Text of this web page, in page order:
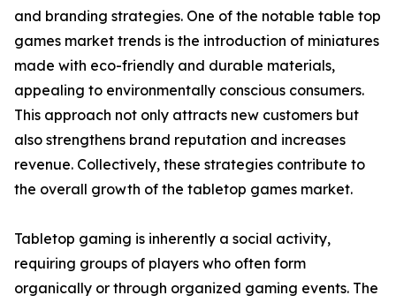
and branding strategies. One of the notable table top
games market trends is the introduction of miniatures
made with eco-friendly and durable materials,
appealing to environmentally conscious consumers.
This approach not only attracts new customers but
also strengthens brand reputation and increases
revenue. Collectively, these strategies contribute to
the overall growth of the tabletop games market.
Tabletop gaming is inherently a social activity,
requiring groups of players who often form
organically or through organized gaming events. The